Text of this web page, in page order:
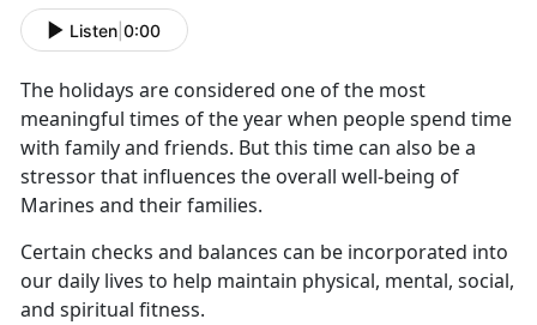
Listen 0:00
The holidays are considered one of the most
meaningful times of the year when people spend time
with family and friends. But this time can also be a
stressor that influences the overall well-being of
Marines and their families.
Certain checks and balances can be incorporated into
our daily lives to help maintain physical, mental, social,
and spiritual fitness.